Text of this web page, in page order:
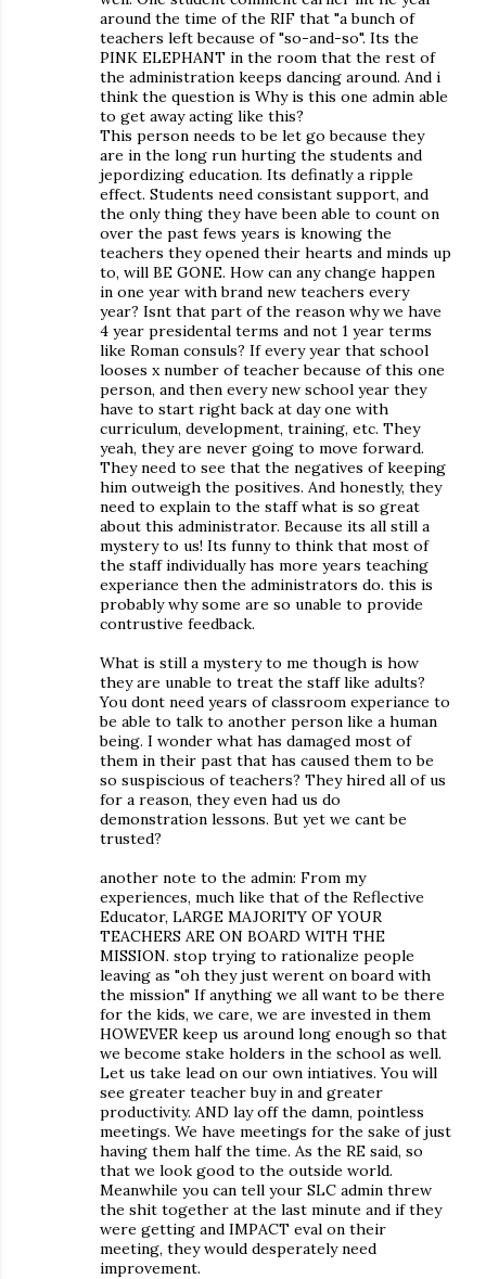
around the time of the RIF that "a bunch of
teachers left because of "so-and-so". Its the
PINK ELEPHANT in the room that the rest of
the administration keeps dancing around. And i
think the question is Why is this one admin able
to get away acting like this?
This person needs to be let go because they
are in the long run hurting the students and
jepordizing education. Its definatly a ripple
effect. Students need consistant support, and
the only thing they have been able to count on
over the past fews years is knowing the
teachers they opened their hearts and minds up
to, will BE GONE. How can any change happen
in one year with brand new teachers every
year? Isnt that part of the reason why we have
4 year presidental terms and not 1 year terms
like Roman consuls? If every year that school
looses x number of teacher because of this one
person, and then every new school year they
have to start right back at day one with
curriculum, development, training, etc. They
yeah, they are never going to move forward.
They need to see that the negatives of keeping
him outweigh the positives. And honestly, they
need to explain to the staff what is so great
about this administrator. Because its all still a
mystery to us! Its funny to think that most of
the staff individually has more years teaching
experiance then the administrators do. this is
probably why some are so unable to provide
contrustive feedback.
What is still a mystery to me though is how
they are unable to treat the staff like adults?
You dont need years of classroom experiance to
be able to talk to another person like a human
being. I wonder what has damaged most of
them in their past that has caused them to be
so suspiscious of teachers? They hired all of us
for a reason, they even had us do
demonstration lessons. But yet we cant be
trusted?
another note to the admin: From my
experiences, much like that of the Reflective
Educator, LARGE MAJORITY OF YOUR
TEACHERS ARE ON BOARD WITH THE
MISSION. stop trying to rationalize people
leaving as "oh they just werent on board with
the mission" If anything we all want to be there
for the kids, we care, we are invested in them
HOWEVER keep us around long enough so that
we become stake holders in the school as well.
Let us take lead on our own intiatives. You will
see greater teacher buy in and greater
productivity. AND lay off the damn, pointless
meetings. We have meetings for the sake of just
having them half the time. As the RE said, so
that we look good to the outside world.
Meanwhile you can tell your SLC admin threw
the shit together at the last minute and if they
were getting and IMPACT eval on their
meeting, they would desperately need
improvement.